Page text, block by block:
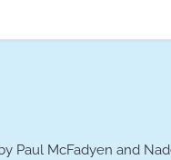
Paul McFadyen and